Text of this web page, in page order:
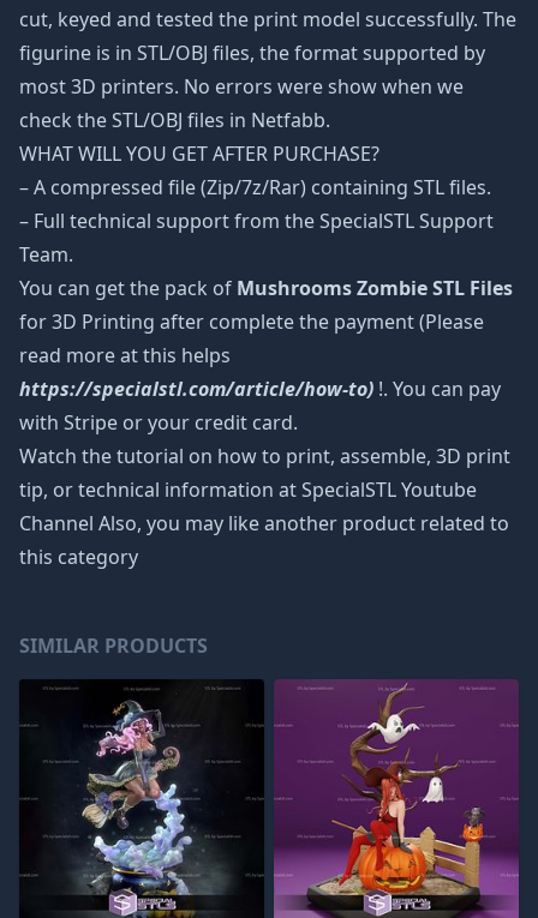
cut, keyed and tested the print model successfully. The
figurine is in STL/OBJ files, the format supported by
most 3D printers. No errors were show when we
check the STL/OBJ files in Netfabb.
WHAT WILL YOU GET AFTER PURCHASE?
– A compressed file (Zip/7z/Rar) containing STL files.
– Full technical support from the SpecialSTL Support
Team.
You can get the pack of Mushrooms Zombie STL Files
for 3D Printing after complete the payment (Please
read more at this helps
https://specialstl.com/article/how-to) !. You can pay
with Stripe or your credit card.
Watch the tutorial on how to print, assemble, 3D print
tip, or technical information at SpecialSTL Youtube
Channel Also, you may like another product related to
this category
SIMILAR PRODUCTS